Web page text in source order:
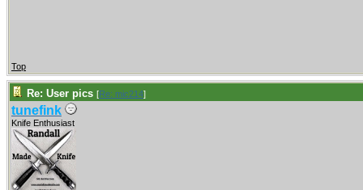
Top
Re: User pics [Re: mic214]
tunefink
Knife Enthusiast